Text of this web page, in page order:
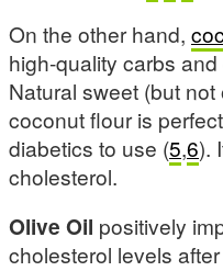
On the other hand,
high-quality carbs
Natural sweet (but
coconut flour is
diabetics to use (5,6).
cholesterol.
Olive Oil positively
cholesterol levels